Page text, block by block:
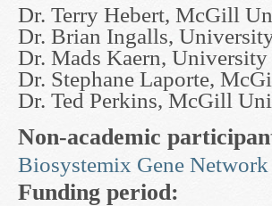
Dr. Terry Hebert, McGill
Dr. Brian Ingalls,
Dr. Mads Kaern,
Dr. Stephane Laporte,
Dr. Ted Perkins, McGill
Non-academic
Biosystemix Gene
Funding period: